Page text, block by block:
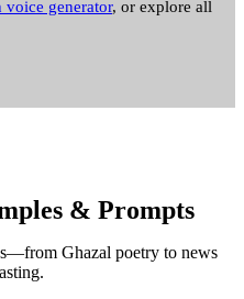
generator, or explore all
& Prompts
Ghazal poetry to news